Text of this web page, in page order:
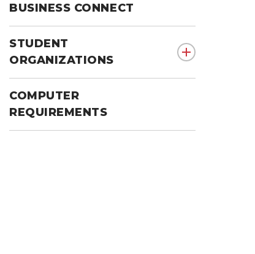
BUSINESS CONNECT
STUDENT
ORGANIZATIONS
show
COMPUTER
REQUIREMENTS